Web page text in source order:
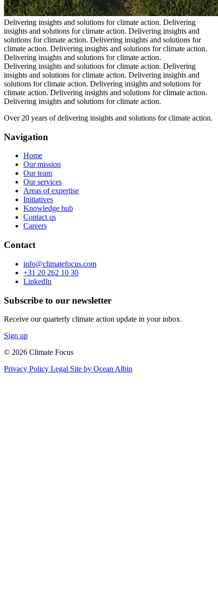
Delivering insights and solutions for climate action. Delivering
insights and solutions for climate action. Delivering insights and
solutions for climate action. Delivering insights and solutions for
climate action. Delivering insights and solutions for climate action.
Delivering insights and solutions for climate action.
Delivering insights and solutions for climate action. Delivering
insights and solutions for climate action. Delivering insights and
solutions for climate action. Delivering insights and solutions for
climate action. Delivering insights and solutions for climate action.
Delivering insights and solutions for climate action.
Over 20 years of delivering insights and solutions for climate action.
Navigation
Home
Our mission
Our team
Our services
Areas of expertise
Initiatives
Knowledge hub
Contact us
Careers
Contact
info@climatefocus.com
+31 20 262 10 30
LinkedIn
Subscribe to our newsletter
Receive our quarterly climate action update in your inbox.
Sign up
© 2026 Climate Focus
Privacy Policy Legal Site by Ocean Albin